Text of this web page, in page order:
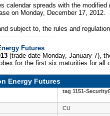
calendar spreads with the
on Monday, December 17, 2012.
subject to, the rules and
Futures
(trade date Monday, January 7),
for the first six maturities for all
Energy Futures
tag 1151-
CU